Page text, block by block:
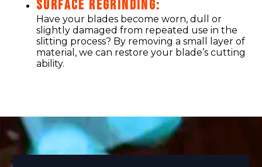
SURFACE REGRINDING:
Have your blades become worn, dull or
slightly damaged from repeated use in the
slitting process? By removing a small layer of
material, we can restore your blade’s cutting
ability.